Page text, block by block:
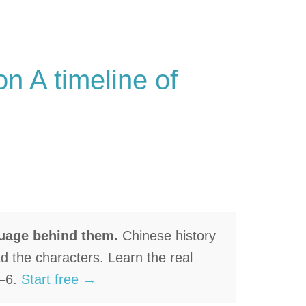
A timeline of
behind them. Chinese history
the characters. Learn the real
Start free →